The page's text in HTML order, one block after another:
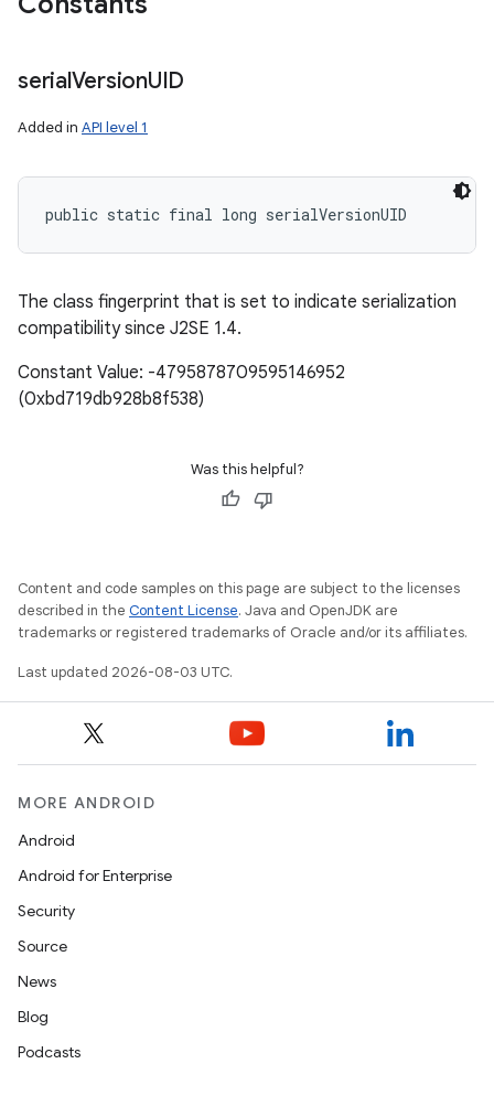
serialVersionUID
Added in API level 1
public static final long serialVersionUID
The class fingerprint that is set to indicate serialization
compatibility since J2SE 1.4.
Constant Value: -4795878709595146952
(0xbd719db928b8f538)
Was this helpful?
Content and code samples on this page are subject to the licenses
described in the Content License. Java and OpenJDK are
trademarks or registered trademarks of Oracle and/or its affiliates.
Last updated 2026-08-03 UTC.
MORE ANDROID
Android
Android for Enterprise
Security
Source
News
Blog
Podcasts